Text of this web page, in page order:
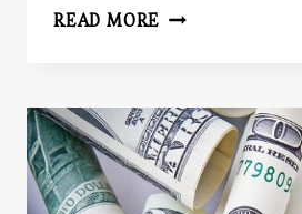
READ MORE IF
READ
THIS
POST